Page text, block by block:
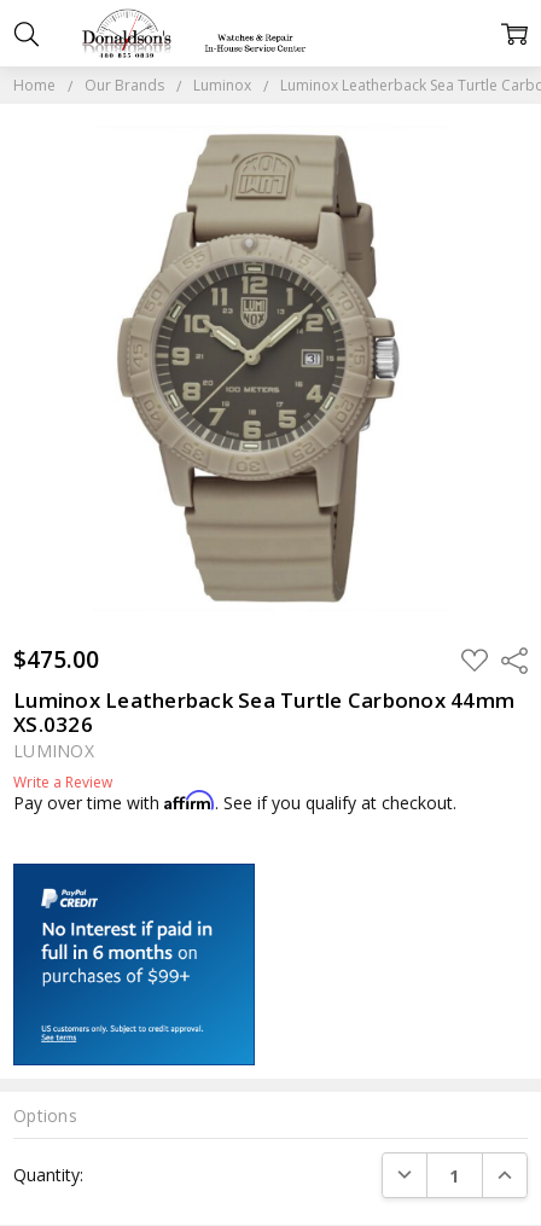
Home Our Brands Luminox Luminox Leatherback Sea Turtle
$475.00 ADD
TO
WISH
LIST
Luminox Leatherback Sea Turtle Carbonox 44mm
XS.0326
LUMINOX
Write a Review
Pay over time withAffirm. See if you qualify at checkout.
Options
Stock:
Quantity: DECREASE